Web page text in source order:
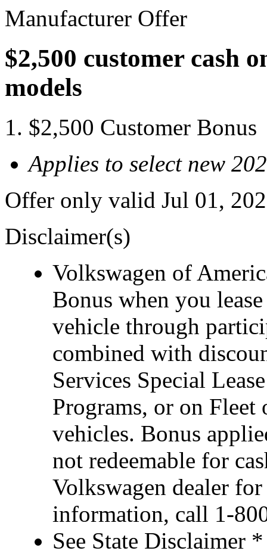
Manufacturer Offer
$2,500 customer cash
models
$2,500 Customer Bonus
Applies to select new
Offer only valid Jul 01,
Disclaimer(s)
Volkswagen of
Bonus when you
vehicle through
combined with
Services Special
Programs, or on Fleet
vehicles. Bonus
not redeemable for
Volkswagen dealer
information, call 1-
See State Disclaimer *